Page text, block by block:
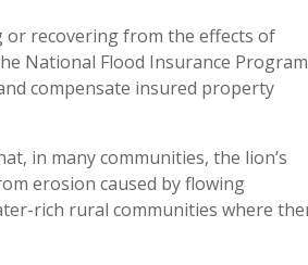
or recovering from the effects of
National Flood Insurance Program
compensate insured property
in many communities, the lion’s
erosion caused by flowing
rich rural communities where